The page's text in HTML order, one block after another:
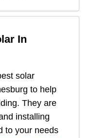
In
solar
to help
They are
installing
to your needs